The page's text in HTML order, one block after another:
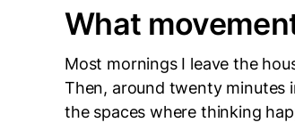
What
Most mornings I leave the
Then, around twenty minutes
the spaces where thinking